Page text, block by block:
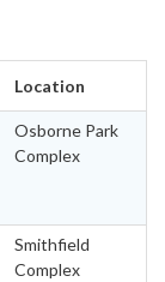
Location
Osborne Park
Complex
Smithfield
Complex